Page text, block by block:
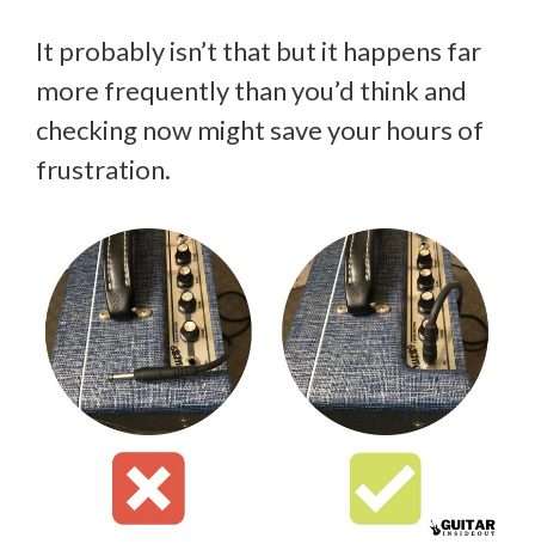
It probably isn’t that but it happens far
more frequently than you’d think and
checking now might save your hours of
frustration.